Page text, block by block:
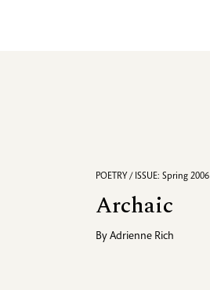
POETRY / ISSUE: Spring 2006
Archaic
ByAdrienne Rich